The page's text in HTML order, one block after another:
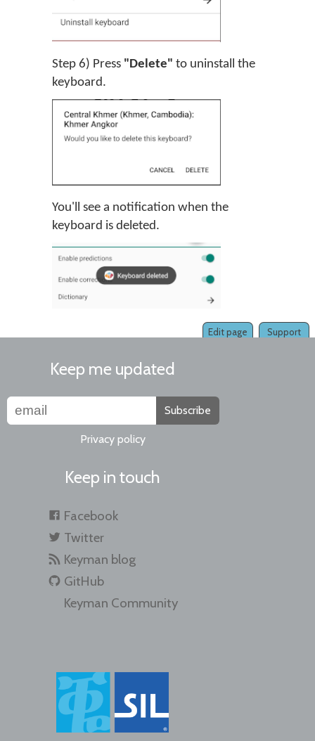
Step 6) Press "Delete" to uninstall the
keyboard.
You'll see a notification when the
keyboard is deleted.
Support
Edit page
Keep me updated
Subscribe
Privacy policy
Keep in touch
Facebook
Twitter
Keyman blog
GitHub
Keyman Community